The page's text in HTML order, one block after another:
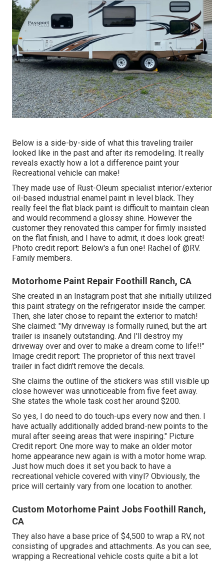
Below is a side-by-side of what this traveling trailer
looked like in the past and after its remodeling. It really
reveals exactly how a lot a difference paint your
Recreational vehicle can make!
They made use of Rust-Oleum specialist interior/exterior
oil-based industrial enamel paint in level black. They
really feel the flat black paint is difficult to maintain clean
and would recommend a glossy shine. However the
customer they renovated this camper for firmly insisted
on the flat finish, and I have to admit, it does look great!
Photo credit report: Below's a fun one! Rachel of @RV.
Family members.
Motorhome Paint Repair Foothill Ranch, CA
She created in an Instagram post that she initially utilized
this paint strategy on the refrigerator inside the camper.
Then, she later chose to repaint the exterior to match!
She claimed: "My driveway is formally ruined, but the art
trailer is insanely outstanding. And I'll destroy my
driveway over and over to make a dream come to life!!"
Image credit report: The proprietor of this next travel
trailer in fact didn't remove the decals.
She claims the outline of the stickers was still visible up
close however was unnoticeable from five feet away.
She states the whole task cost her around $200.
So yes, I do need to do touch-ups every now and then. I
have actually additionally added brand-new points to the
mural after seeing areas that were inspiring." Picture
Credit report: One more way to make an older motor
home appearance new again is with a motor home wrap.
Just how much does it set you back to have a
recreational vehicle covered with vinyl? Obviously, the
price will certainly vary from one location to another.
Custom Motorhome Paint Jobs Foothill Ranch,
CA
They also have a base price of $4,500 to wrap a RV, not
consisting of upgrades and attachments. As you can see,
wrapping a Recreational vehicle costs quite a bit a lot